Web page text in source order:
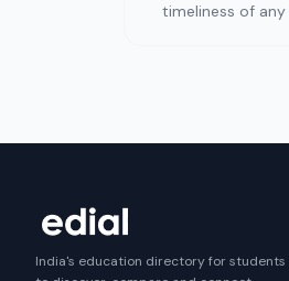
timeliness of
India's education directory for students